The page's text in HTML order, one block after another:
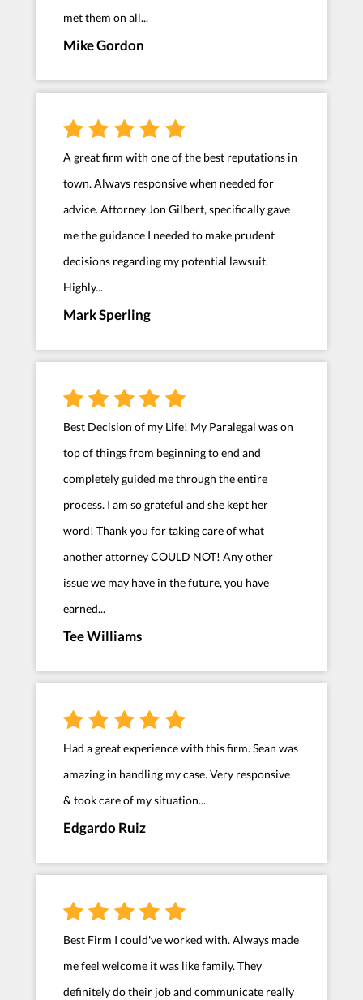
met them on all...
Mike Gordon
A great firm with one of the best reputations in
town. Always responsive when needed for
advice. Attorney Jon Gilbert, specifically gave
me the guidance I needed to make prudent
decisions regarding my potential lawsuit.
Highly...
Mark Sperling
Best Decision of my Life! My Paralegal was on
top of things from beginning to end and
completely guided me through the entire
process. I am so grateful and she kept her
word! Thank you for taking care of what
another attorney COULD NOT! Any other
issue we may have in the future, you have
earned...
Tee Williams
Had a great experience with this firm. Sean was
amazing in handling my case. Very responsive
& took care of my situation...
Edgardo Ruiz
Best Firm I could've worked with. Always made
me feel welcome it was like family. They
definitely do their job and communicate really